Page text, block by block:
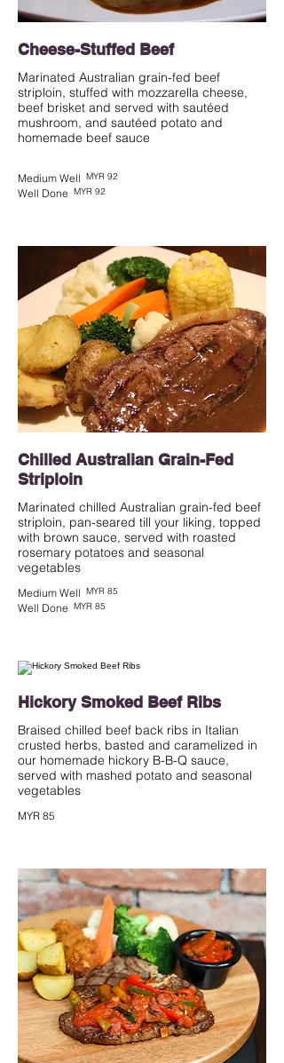
Cheese-Stuffed Beef
Marinated Australian grain-fed beef
striploin, stuffed with mozzarella cheese,
beef brisket and served with sautéed
mushroom, and sautéed potato and
homemade beef sauce
Medium Well MYR 92
Well Done MYR 92
Chilled Australian Grain-Fed
Striploin
Marinated chilled Australian grain-fed beef
striploin, pan-seared till your liking, topped
with brown sauce, served with roasted
rosemary potatoes and seasonal
vegetables
Medium Well MYR 85
Well Done MYR 85
Hickory Smoked Beef Ribs
Braised chilled beef back ribs in Italian
crusted herbs, basted and caramelized in
our homemade hickory B-B-Q sauce,
served with mashed potato and seasonal
vegetables
MYR 85